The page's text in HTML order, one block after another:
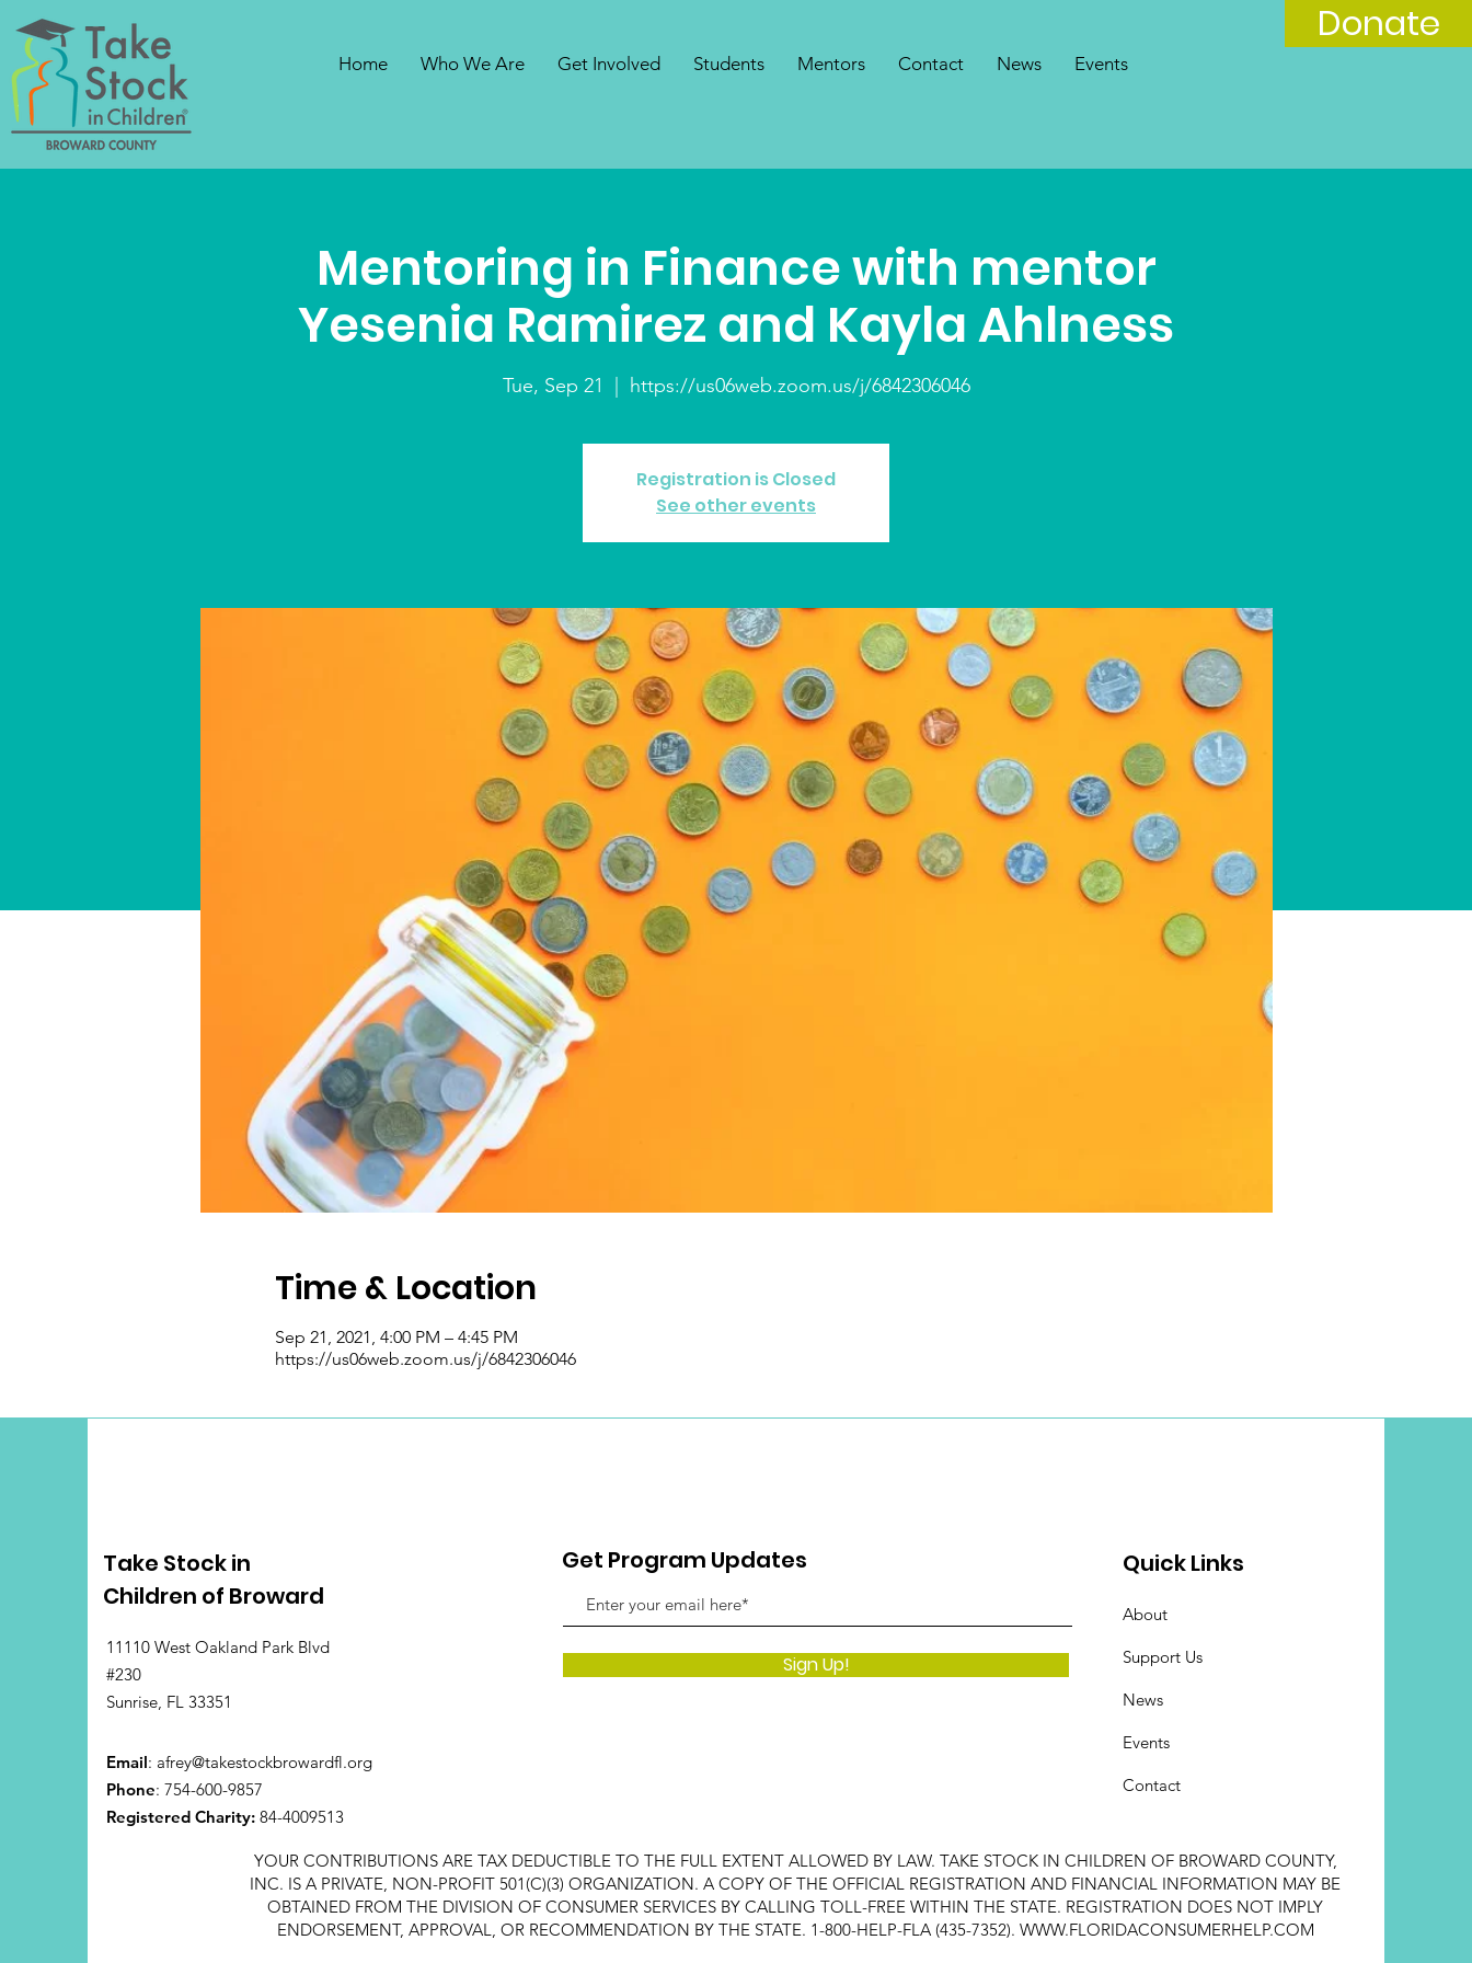
Donate
Home Who We Are Get Involved Students Mentors Contact News Events
Mentoring in Finance with mentor
Yesenia Ramirez and Kayla Ahlness
Tue, Sep 21
  |
https://us06web.zoom.us/j/6842306046
Registration is Closed
See other events
Time & Location
Sep 21, 2021, 4:00 PM – 4:45 PM
https://us06web.zoom.us/j/6842306046
Take Stock in
Children of Broward
11110 West Oakland Park Blvd
#230
Sunrise, FL 33351
Email: afrey@takestockbrowardfl.org
Phone: 754-600-9857
Registered Charity: 84-4009513
Get Program Updates
Sign Up!
YOUR CONTRIBUTIONS ARE TAX DEDUCTIBLE TO THE FULL EXTENT ALLOWED BY LAW. TAKE STOCK IN CHILDREN OF BROWARD COUNTY,
INC. IS A PRIVATE, NON-PROFIT 501(C)(3) ORGANIZATION. A COPY OF THE OFFICIAL REGISTRATION AND FINANCIAL INFORMATION MAY BE
OBTAINED FROM THE DIVISION OF CONSUMER SERVICES BY CALLING TOLL-FREE WITHIN THE STATE. REGISTRATION DOES NOT IMPLY
ENDORSEMENT, APPROVAL, OR RECOMMENDATION BY THE STATE. 1-800-HELP-FLA (435-7352). WWW.FLORIDACONSUMERHELP.COM
Quick Links
About
Support Us
News
Events
Contact